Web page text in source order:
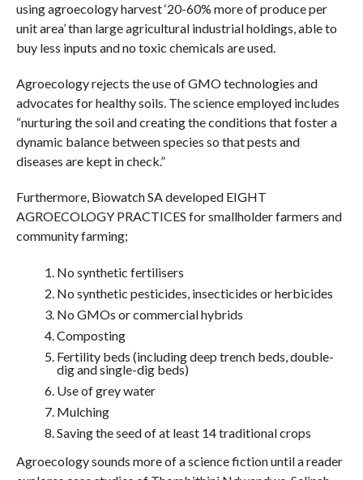
using agroecology harvest ‘20-60% more of produce per
unit area’ than large agricultural industrial holdings, able to
buy less inputs and no toxic chemicals are used.
Agroecology rejects the use of GMO technologies and
advocates for healthy soils. The science employed includes
“nurturing the soil and creating the conditions that foster a
dynamic balance between species so that pests and
diseases are kept in check.”
Furthermore, Biowatch SA developed EIGHT
AGROECOLOGY PRACTICES for smallholder farmers and
community farming;
No synthetic fertilisers
No synthetic pesticides, insecticides or herbicides
No GMOs or commercial hybrids
Composting
Fertility beds (including deep trench beds, double-
dig and single-dig beds)
Use of grey water
Mulching
Saving the seed of at least 14 traditional crops
Agroecology sounds more of a science fiction until a reader